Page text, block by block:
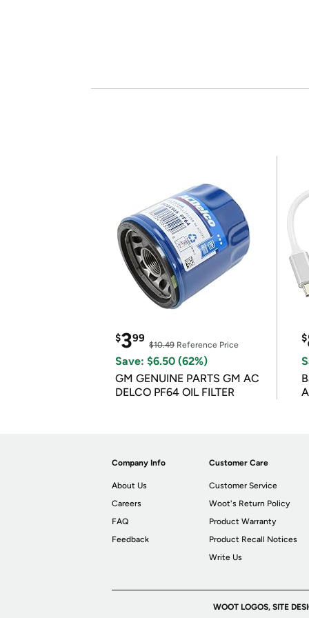
$399
$10.49 Reference Price
Save: $6.50 (62%)
GM GENUINE PARTS GM AC
DELCO PF64 OIL FILTER
$
Company Info
About Us
Careers
FAQ
Feedback
Customer Care
Customer Service
Woot's Return Policy
Product Warranty
Product Recall Notices
Write Us
WOOT LOGOS, SITE